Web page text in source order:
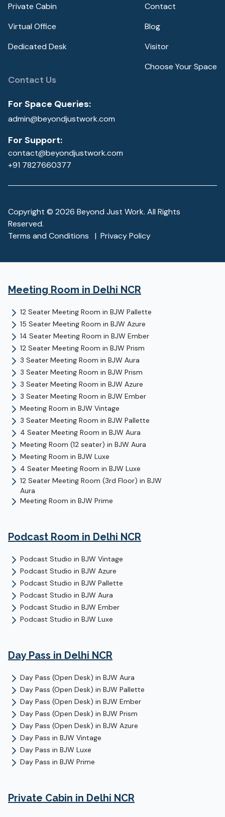
Private Cabin
Virtual Office
Dedicated Desk
Contact
Blog
Visitor
Choose Your Space
Contact Us
For Space Queries:
admin@beyondjustwork.com
For Support:
contact@beyondjustwork.com
+91 7827660377
Copyright © 2026 Beyond Just Work. All Rights
Reserved.
Terms and Conditions
| Privacy Policy
Meeting Room in Delhi NCR
12 Seater Meeting Room in BJW Pallette
15 Seater Meeting Room in BJW Azure
14 Seater Meeting Room in BJW Ember
12 Seater Meeting Room in BJW Prism
3 Seater Meeting Room in BJW Aura
3 Seater Meeting Room in BJW Prism
3 Seater Meeting Room in BJW Azure
3 Seater Meeting Room in BJW Ember
Meeting Room in BJW Vintage
3 Seater Meeting Room in BJW Pallette
4 Seater Meeting Room in BJW Aura
Meeting Room (12 seater) in BJW Aura
Meeting Room in BJW Luxe
4 Seater Meeting Room in BJW Luxe
12 Seater Meeting Room (3rd Floor) in BJW
Aura
Meeting Room in BJW Prime
Podcast Room in Delhi NCR
Podcast Studio in BJW Vintage
Podcast Studio in BJW Azure
Podcast Studio in BJW Pallette
Podcast Studio in BJW Aura
Podcast Studio in BJW Ember
Podcast Studio in BJW Luxe
Day Pass in Delhi NCR
Day Pass (Open Desk) in BJW Aura
Day Pass (Open Desk) in BJW Pallette
Day Pass (Open Desk) in BJW Ember
Day Pass (Open Desk) in BJW Prism
Day Pass (Open Desk) in BJW Azure
Day Pass in BJW Vintage
Day Pass in BJW Luxe
Day Pass in BJW Prime
Private Cabin in Delhi NCR